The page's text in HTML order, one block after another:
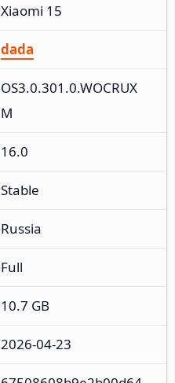
Xiaomi 15
dada
OS3.0.301.0.WOCRUX
M
16.0
Stable
Russia
Full
10.7 GB
2026-04-23